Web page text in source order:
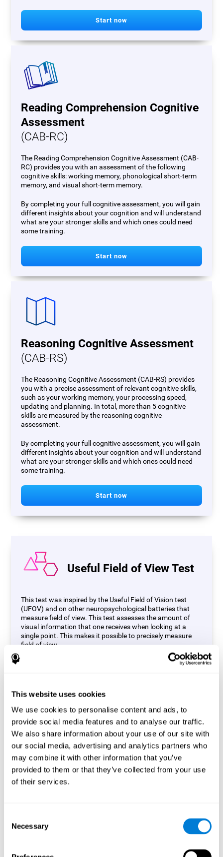
This website uses cookies
We use cookies to personalise content and ads, to
provide social media features and to analyse our traffic.
We also share information about your use of our site with
our social media, advertising and analytics partners who
may combine it with other information that you’ve
provided to them or that they’ve collected from your use
of their services.
Selection
Necessary
Start now
Reading Comprehension Cognitive
Assessment
(CAB-RC)
The Reading Comprehension Cognitive Assessment (CAB-
RC) provides you with an assessment of the following
cognitive skills: working memory, phonological short-term
memory, and visual short-term memory.
By completing your full cognitive assessment, you will gain
different insights about your cognition and will understand
what are your stronger skills and which ones could need
some training.
Start now
Reasoning Cognitive Assessment
(CAB-RS)
The Reasoning Cognitive Assessment (CAB-RS) provides
you with a precise assessment of relevant cognitive skills,
such as your working memory, your processing speed,
updating and planning. In total, more than 5 cognitive
skills are measured by the reasoning cognitive
assessment.
By completing your full cognitive assessment, you will gain
different insights about your cognition and will understand
what are your stronger skills and which ones could need
some training.
Start now
Useful Field of View Test
This test was inspired by the Useful Field of Vision test
(UFOV) and on other neuropsychological batteries that
measure field of view. This test assesses the amount of
visual information that one receives when looking at a
single point. This makes it possible to precisely measure
field of view.